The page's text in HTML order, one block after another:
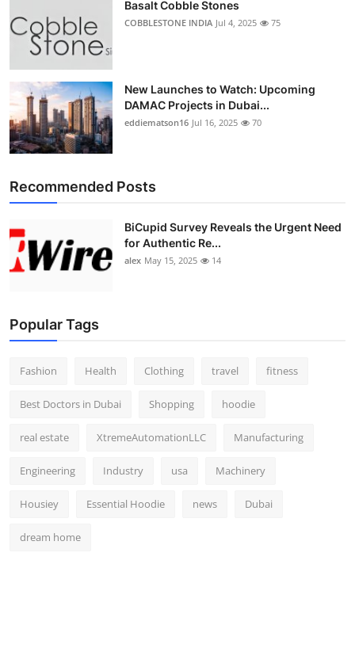
Finance
Tech
Real Estate
General
Support Number
Basalt Cobble Stones
COBBLESTONE INDIA Jul 4, 2025 75
New Launches to Watch: Upcoming
DAMAC Projects in Dubai...
eddiematson16 Jul 16, 2025 70
Recommended Posts
BiCupid Survey Reveals the Urgent Need
for Authentic Re...
alex May 15, 2025 14
Popular Tags
Fashion Health Clothing travel fitness
Best Doctors in Dubai Shopping hoodie
real estate XtremeAutomationLLC Manufacturing
Engineering Industry usa Machinery
Housiey Essential Hoodie news Dubai
dream home